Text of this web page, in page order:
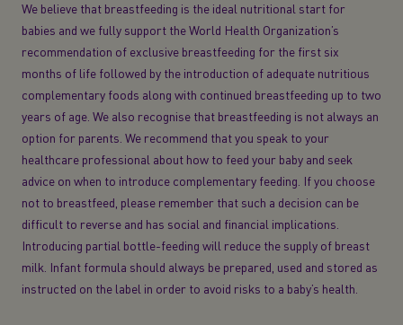
We believe that breastfeeding is the ideal nutritional start for
babies and we fully support the World Health Organization’s
recommendation of exclusive breastfeeding for the first six
months of life followed by the introduction of adequate nutritious
complementary foods along with continued breastfeeding up to two
years of age. We also recognise that breastfeeding is not always an
option for parents. We recommend that you speak to your
healthcare professional about how to feed your baby and seek
advice on when to introduce complementary feeding. If you choose
not to breastfeed, please remember that such a decision can be
difficult to reverse and has social and financial implications.
Introducing partial bottle-feeding will reduce the supply of breast
milk. Infant formula should always be prepared, used and stored as
instructed on the label in order to avoid risks to a baby’s health.